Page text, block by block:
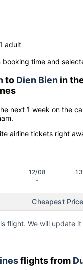
adult
time and
to Dien Bien in
next 1 week on the
airline tickets right
12/08
-
Cheapest Price
flight. We will update
flights from